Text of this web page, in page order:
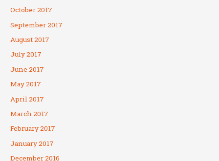
October 2017
September 2017
August 2017
July 2017
June 2017
May 2017
April 2017
March 2017
February 2017
January 2017
December 2016